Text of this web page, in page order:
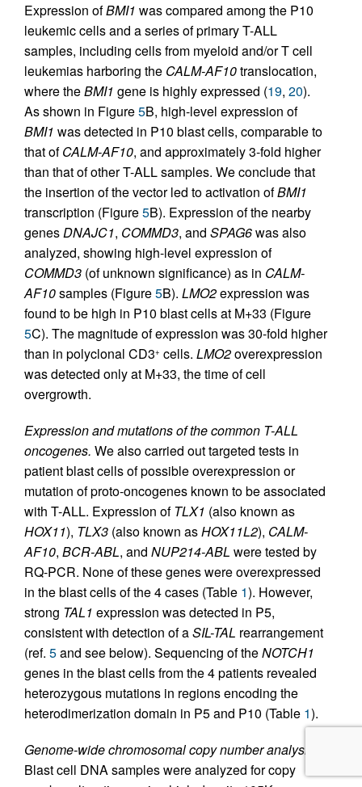
Expression ofBMI1 was compared among the P10
leukemic cells and a series of primary T-ALL
samples, including cells from myeloid and/or T cell
leukemias harboring the CALM-AF10translocation,
where theBMI1 gene is highly expressed (19, 20).
As shown in Figure5B, high-level expression of
BMI1 was detected in P10 blast cells, comparable to
that ofCALM-AF10, and approximately 3-fold higher
than that of other T-ALL samples. We conclude that
the insertion of the vector led to activation ofBMI1
transcription (Figure5B). Expression of the nearby
genesDNAJC1, COMMD3, and SPAG6was also
analyzed, showing high-level expression of
COMMD3 (of unknown significance) as in CALM-
AF10samples (Figure5B). LMO2expression was
found to be high in P10 blast cells at M+33 (Figure
5C). The magnitude of expression was 30-fold higher
than in polyclonal CD3+ cells. LMO2overexpression
was detected only at M+33, the time of cell
overgrowth.
Expression and mutations of the common T-ALL
oncogenes. We also carried out targeted tests in
patient blast cells of possible overexpression or
mutation of proto-oncogenes known to be associated
with T-ALL. Expression ofTLX1 (also known as
HOX11), TLX3 (also known asHOX11L2), CALM-
AF10, BCR-ABL, and NUP214-ABL were tested by
RQ-PCR. None of these genes were overexpressed
in the blast cells of the 4 cases (Table 1). However,
strong TAL1 expression was detected in P5,
consistent with detection of aSIL-TAL rearrangement
(ref. 5and see below). Sequencing of theNOTCH1
genes in the blast cells from the 4 patients revealed
heterozygous mutations in regions encoding the
heterodimerization domain in P5 and P10 (Table 1).
Genome-wide chromosomal copy number analysis.
Blast cell DNA samples were analyzed for copy